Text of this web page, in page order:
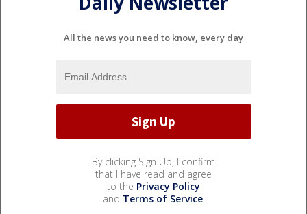
All the news you need to know, every day
By clicking Sign Up, I confirm
that I have read and agree
to the Privacy Policy
and Terms of Service.